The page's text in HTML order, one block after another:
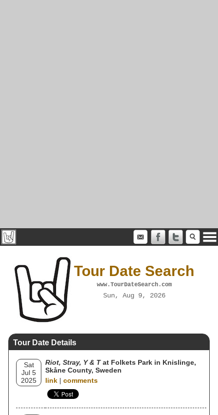
Tour Date Search
www.TourDateSearch.com
Sun, Aug 9, 2026
Tour Date Details
Sat
Jul 5
2025
Riot, Stray, Y & Tat Folkets Park in Knislinge,
Skåne County, Sweden
link | comments